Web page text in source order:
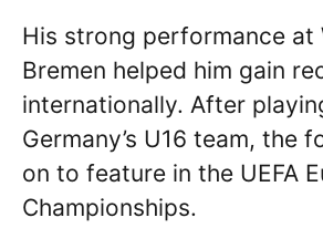
His strong performance at
Bremen helped him gain
internationally. After
Germany’s U16 team, the
on to feature in the UEFA
Championships.